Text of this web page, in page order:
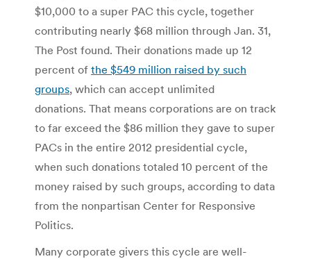
$10,000 to a super PAC this cycle, together
contributing nearly $68 million through Jan. 31,
The Post found. Their donations made up 12
percent of the $549 million raised by such
groups, which can accept unlimited
donations. That means corporations are on track
to far exceed the $86 million they gave to super
PACs in the entire 2012 presidential cycle,
when such donations totaled 10 percent of the
money raised by such groups, according to data
from the nonpartisan Center for Responsive
Politics.
Many corporate givers this cycle are well-